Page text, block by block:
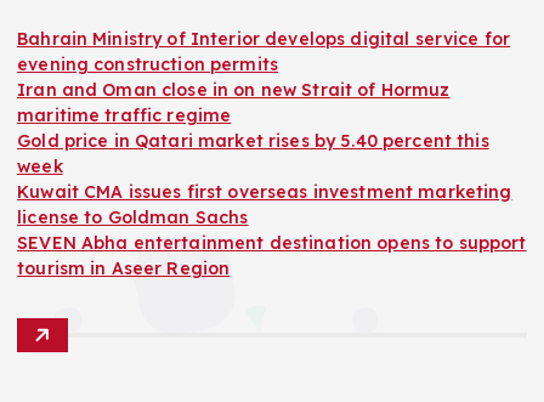
Bahrain Ministry of Interior develops digital service for
evening construction permits
Iran and Oman close in on new Strait of Hormuz
maritime traffic regime
Gold price in Qatari market rises by 5.40 percent this
week
Kuwait CMA issues first overseas investment marketing
license to Goldman Sachs
SEVEN Abha entertainment destination opens to support
tourism in Aseer Region